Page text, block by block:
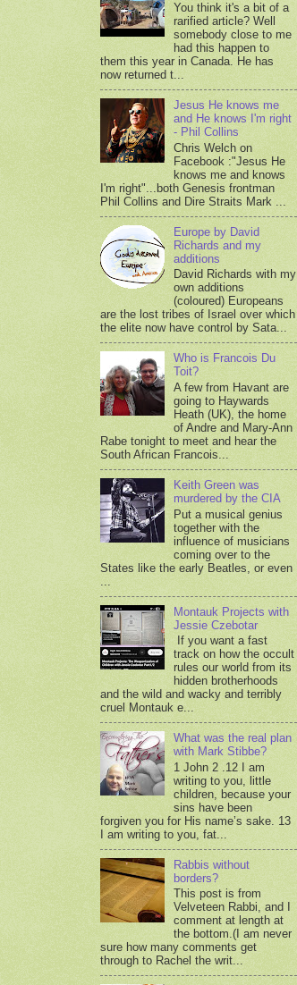
You think it's a bit of a
rarified article? Well
somebody close to me
had this happen to
them this year in Canada. He has
now returned t...
Jesus He knows me
and He knows I'm right
- Phil Collins
Chris Welch on
Facebook :"Jesus He
knows me and knows
I'm right"...both Genesis frontman
Phil Collins and Dire Straits Mark ...
Europe by David
Richards and my
additions
David Richards with my
own additions
(coloured) Europeans
are the lost tribes of Israel over which
the elite now have control by Sata...
Who is Francois Du
Toit?
A few from Havant are
going to Haywards
Heath (UK), the home
of Andre and Mary-Ann
Rabe tonight to meet and hear the
South African Francois...
Keith Green was
murdered by the CIA
Put a musical genius
together with the
influence of musicians
coming over to the
States like the early Beatles, or even
Montauk Projects with
Jessie Czebotar
If you want a fast
track on how the occult
rules our world from its
hidden brotherhoods
and the wild and wacky and terribly
cruel Montauk e...
What was the real plan
with Mark Stibbe?
1 John 2 .12 I am
writing to you, little
children, because your
sins have been
forgiven you for His name’s sake. 13
I am writing to you, fat...
Rabbis without
borders?
This post is from
Velveteen Rabbi, and I
comment at length at
the bottom.(I am never
sure how many comments get
through to Rachel the writ...